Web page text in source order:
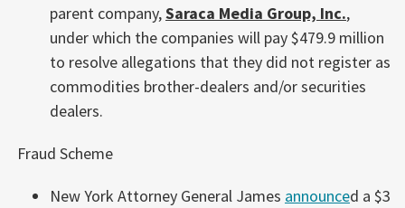
parent company,Saraca Media Group, Inc.,
under which the companies will pay $479.9 million
to resolve allegations that they did not register as
commodities brother-dealers and/or securities
dealers.
Fraud Scheme
New York Attorney General James announced a $3